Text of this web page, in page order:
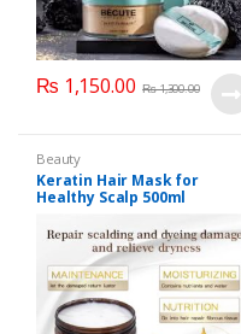
₨ 1,150.00 ₨1,300.00
Beauty
Keratin Hair Mask for
Healthy Scalp 500ml